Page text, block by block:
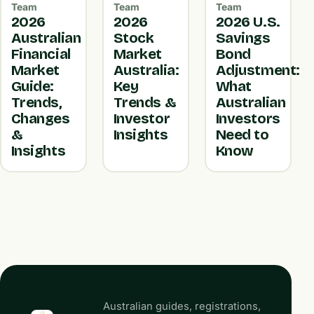
Team
2026
Australian
Financial
Market
Guide:
Trends,
Changes
&
Insights
Team
2026
Stock
Market
Australia:
Key
Trends &
Investor
Insights
Team
2026 U.S.
Savings
Bond
Adjustment:
What
Australian
Investors
Need to
Know
Australian guides, registrations,